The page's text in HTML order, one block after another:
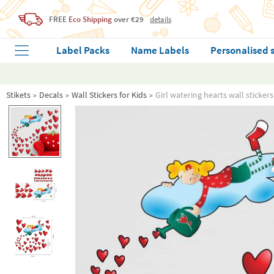
FREE Eco Shippingover €29 details
Label Packs Name Labels Personalised
Stikets Decals Wall Stickers for Kids Girl watering hearts wall stickers